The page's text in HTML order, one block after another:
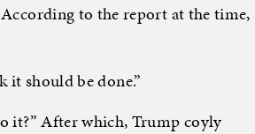
to the report at the time,
it should be done.”
it?” After which, Trump coyly